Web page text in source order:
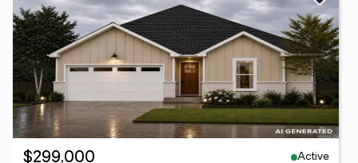
$299,000
Active